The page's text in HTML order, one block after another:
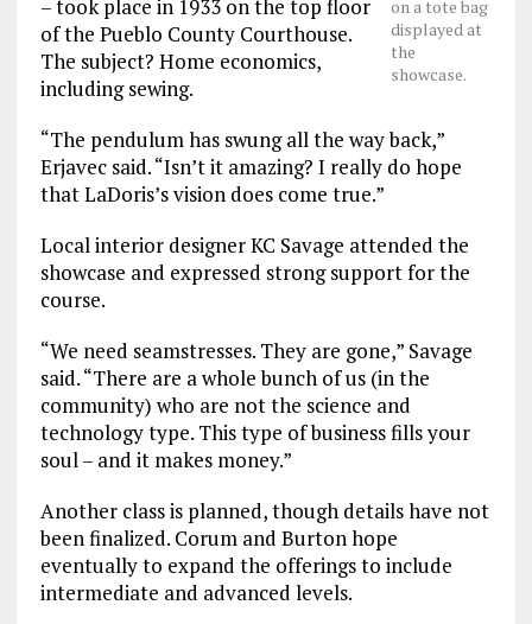
on a tote bag
displayed at
the
showcase.
– took place in 1933 on the top floor
of the Pueblo County Courthouse.
The subject? Home economics,
including sewing.
“The pendulum has swung all the way back,”
Erjavec said. “Isn’t it amazing? I really do hope
that LaDoris’s vision does come true.”
Local interior designer KC Savage attended the
showcase and expressed strong support for the
course.
“We need seamstresses. They are gone,” Savage
said. “There are a whole bunch of us (in the
community) who are not the science and
technology type. This type of business fills your
soul – and it makes money.”
Another class is planned, though details have not
been finalized. Corum and Burton hope
eventually to expand the offerings to include
intermediate and advanced levels.